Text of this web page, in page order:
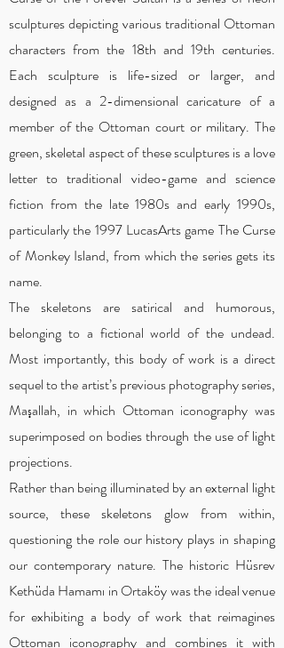
sculptures depicting various traditional Ottoman
characters from the 18th and 19th centuries.
Each sculpture is life-sized or larger, and
designed as a 2-dimensional caricature of a
member of the Ottoman court or military. The
green, skeletal aspect of these sculptures is a love
letter to traditional video-game and science
fiction from the late 1980s and early 1990s,
particularly the 1997 LucasArts game The Curse
of Monkey Island, from which the series gets its
name.
The skeletons are satirical and humorous,
belonging to a fictional world of the undead.
Most importantly, this body of work is a direct
sequel to the artist’s previous photography series,
Maşallah, in which Ottoman iconography was
superimposed on bodies through the use of light
projections.
Rather than being illuminated by an external light
source, these skeletons glow from within,
questioning the role our history plays in shaping
our contemporary nature. The historic Hüsrev
Kethüda Hamamı in Ortaköy was the ideal venue
for exhibiting a body of work that reimagines
Ottoman iconography and combines it with